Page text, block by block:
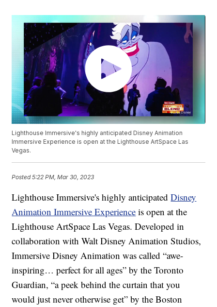
Lighthouse Immersive's highly anticipated Disney Animation
Immersive Experience is open at the Lighthouse ArtSpace Las
Vegas.
Posted5:22 PM, Mar 30, 2023
Lighthouse Immersive's highly anticipatedDisney
Animation Immersive Experience is open at the
Lighthouse ArtSpace Las Vegas. Developed in
collaboration with Walt Disney Animation Studios,
Immersive Disney Animation was called “awe-
inspiring… perfect for all ages” by the Toronto
Guardian, “a peek behind the curtain that you
would just never otherwise get” by the Boston